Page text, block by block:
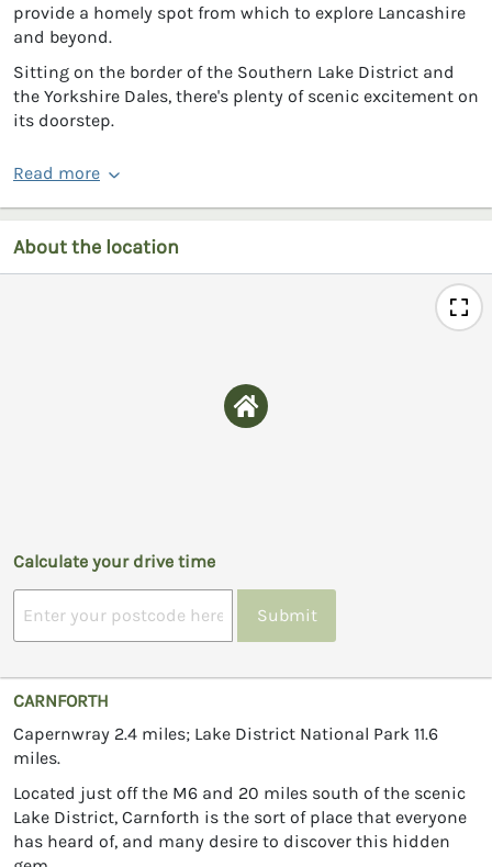
provide a homely spot from which to explore Lancashire
and beyond.
Sitting on the border of the Southern Lake District and
the Yorkshire Dales, there's plenty of scenic excitement on
its doorstep.
Read more
About the location
Calculate your drive time
Submit
CARNFORTH
Capernwray 2.4 miles; Lake District National Park 11.6
miles.
Located just off the M6 and 20 miles south of the scenic
Lake District, Carnforth is the sort of place that everyone
has heard of, and many desire to discover this hidden